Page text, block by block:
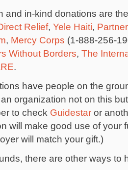
and in-kind donations are
Relief, Yele Haiti,
, Mercy Corps (1-888-256-
Without Borders, The
.
have people on the
organization not on this
to check Guidestar or
will make good use of your
will match your gift.)
there are other ways to